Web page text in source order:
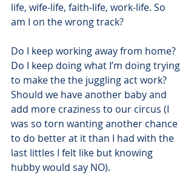
life, wife-life, faith-life, work-life. So
am I on the wrong track?
Do I keep working away from home?
Do I keep doing what I’m doing trying
to make the the juggling act work?
Should we have another baby and
add more craziness to our circus (I
was so torn wanting another chance
to do better at it than I had with the
last littles I felt like but knowing
hubby would say NO).